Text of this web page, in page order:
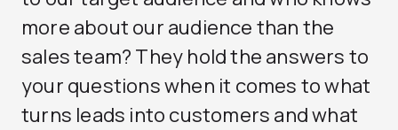
more about our audience than the
sales team? They hold the answers to
your questions when it comes to what
turns leads into customers and what